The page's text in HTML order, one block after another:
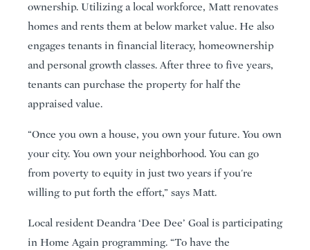
ownership. Utilizing a local workforce, Matt renovates
homes and rents them at below market value. He also
engages tenants in financial literacy, homeownership
and personal growth classes. After three to five years,
tenants can purchase the property for half the
appraised value.
“Once you own a house, you own your future. You own
your city. You own your neighborhood. You can go
from poverty to equity in just two years if you're
willing to put forth the effort,” says Matt.
Local resident Deandra ‘Dee Dee’ Goal is participating
in Home Again programming. “To have the